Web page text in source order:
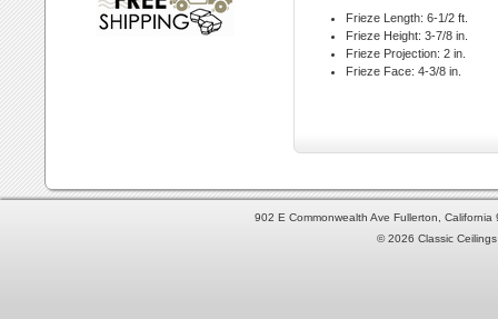
Frieze Length: 6-1/2 ft.
Frieze Height: 3-7/8 in.
Frieze Projection: 2 in.
Frieze Face: 4-3/8 in.
902 E Commonwealth Ave Fullerton,
© 2026 Classic